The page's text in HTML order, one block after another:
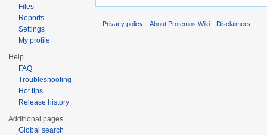
Files
Reports
Settings
My profile
Help
FAQ
Troubleshooting
Hot tips
Release history
Additional pages
Global search
Privacy policy About Protemos Wiki Disclaimers